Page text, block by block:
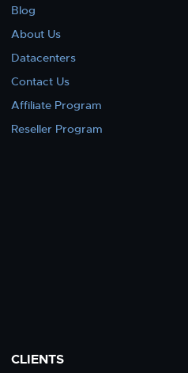
Blog
About Us
Datacenters
Contact Us
Affiliate Program
Reseller Program
CLIENTS